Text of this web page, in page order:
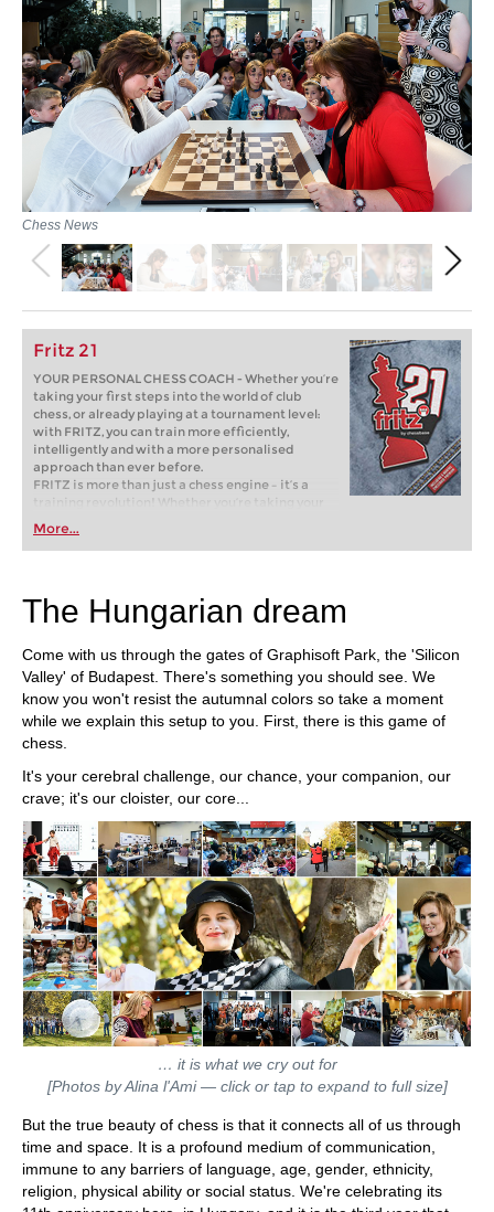
Chess News
Fritz 21
YOUR PERSONAL CHESS COACH - Whether you’re
taking your first steps into the world of club
chess, or already playing at a tournament level:
with FRITZ, you can train more efficiently,
intelligently and with a more personalised
approach than ever before.
FRITZ is more than just a chess engine – it’s a
training revolution! Whether you’re taking your
playing at a tournament level: with FRITZ, you can
train more efficiently, intelligently and with a
More...
The Hungarian dream
Come with us through the gates of Graphisoft Park, the 'Silicon
Valley' of Budapest. There's something you should see. We
know you won't resist the autumnal colors so take a moment
while we explain this setup to you. First, there is this game of
chess.
It's your cerebral challenge, our chance, your companion, our
crave; it's our cloister, our core...
… it is what we cry out for
[Photos by Alina l'Ami — click or tap to expand to full size]
But the true beauty of chess is that it connects all of us through
time and space. It is a profound medium of communication,
immune to any barriers of language, age, gender, ethnicity,
religion, physical ability or social status. We're celebrating its